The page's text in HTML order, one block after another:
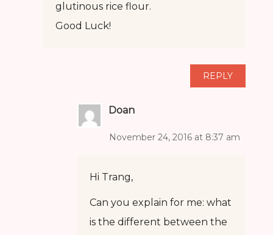
glutinous rice flour.
Good Luck!
REPLY
Doan
November 24, 2016 at 8:37 am
Hi Trang,
Can you explain for me: what
is the different between the